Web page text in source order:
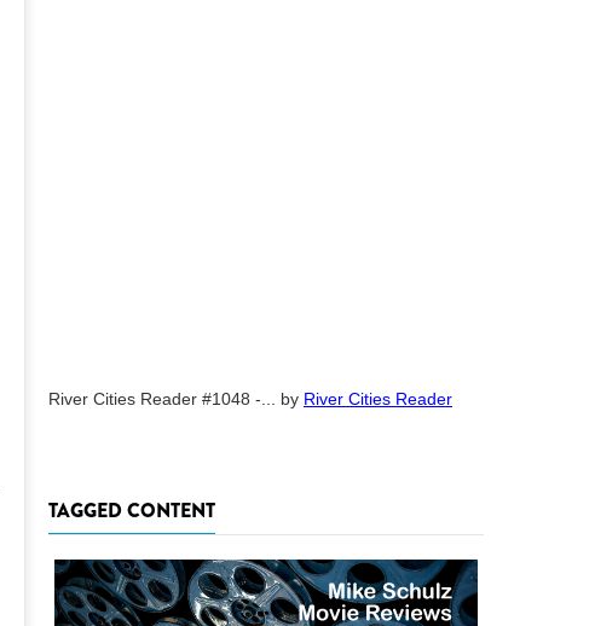
River Cities Reader #1048 -... by River Cities Reader
TAGGED CONTENT